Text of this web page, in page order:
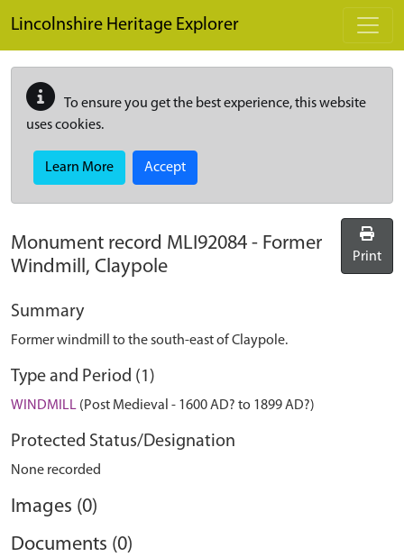
Lincolnshire Heritage Explorer
To ensure you get the best experience, this website
uses cookies.
Learn More Accept
Monument record MLI92084 - Former
Windmill, Claypole
Print
Summary
Former windmill to the south-east of Claypole.
Type and Period (1)
WINDMILL (Post Medieval - 1600 AD? to 1899 AD?)
Protected Status/Designation
None recorded
Images (0)
Documents (0)